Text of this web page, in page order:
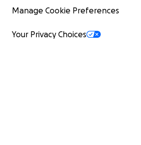
Manage Cookie Preferences
Your Privacy Choices